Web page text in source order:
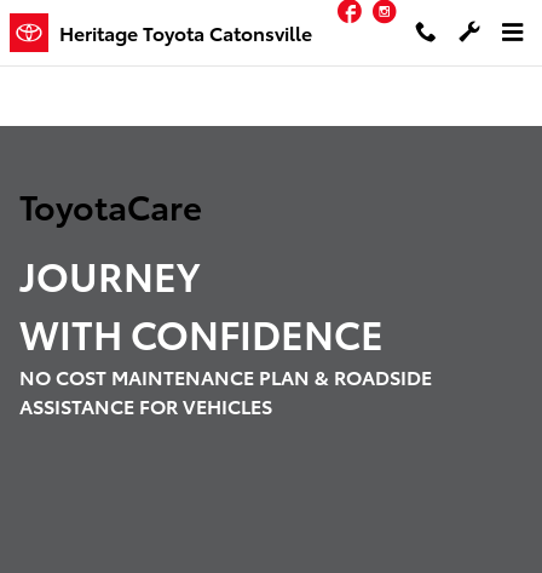
Skip to main content
ToyotaCare
Heritage Toyota Catonsville
Facebook
ToyotaCare
JOURNEY
WITH CONFIDENCE
NO COST MAINTENANCE PLAN & ROADSIDE
ASSISTANCE FOR VEHICLES